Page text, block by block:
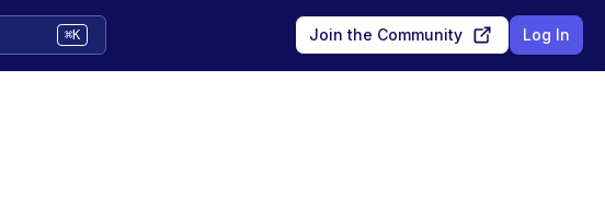
⌘K Join the Community Log In